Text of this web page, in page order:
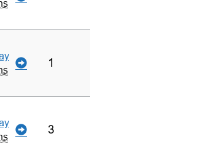
1
3